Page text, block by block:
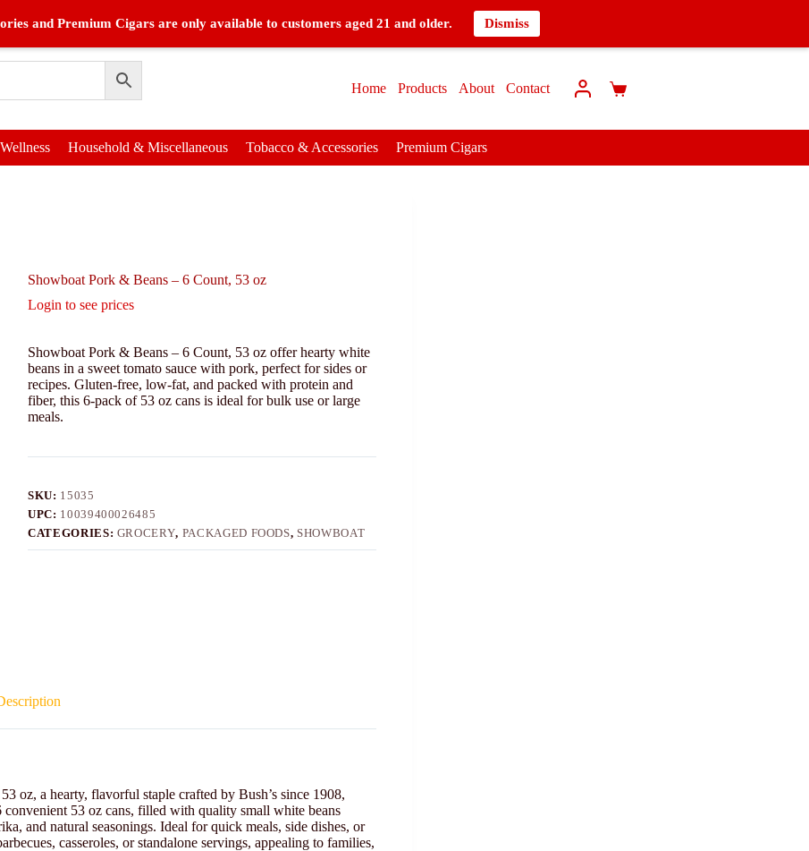
and Premium Cigars are only available to customers aged 21 and older. Dismiss
Home Products About Contact
Household & Miscellaneous Tobacco & Accessories Premium Cigars
Showboat Pork & Beans – 6 Count, 53 oz
Login to see prices
Showboat Pork & Beans – 6 Count, 53 oz offer hearty white
beans in a sweet tomato sauce with pork, perfect for sides or
recipes. Gluten-free, low-fat, and packed with protein and
fiber, this 6-pack of 53 oz cans is ideal for bulk use or large
meals.
SKU: 15035
UPC: 10039400026485
CATEGORIES: GROCERY, PACKAGED FOODS, SHOWBOAT
oz, a hearty, flavorful staple crafted by Bush’s since 1908,
53 oz cans, filled with quality small white beans
and natural seasonings. Ideal for quick meals, side dishes, or
casseroles, or standalone servings, appealing to families,